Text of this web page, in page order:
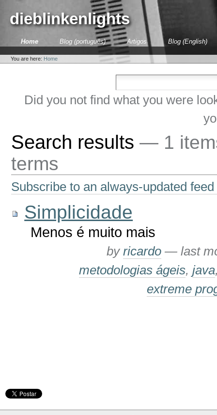
content.dieblinkenlights
SectionsHome Blog (português) Artigos Blog (English)
tools
You are here: Home
Did you not find what you were
Search results— 1
terms
Subscribe to an always-updated
Simplicidade
Menos é muito mais
by ricardo — last
metodologias ágeis, java
extreme